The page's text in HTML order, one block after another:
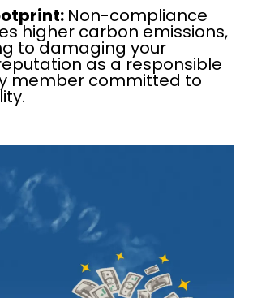
Non-compliance
higher carbon emissions,
to damaging your
as a responsible
member committed to